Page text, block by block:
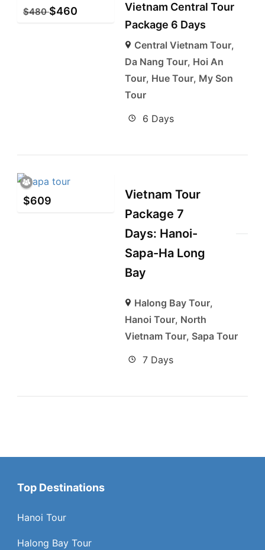
$480 $460
Vietnam Central Tour
Package 6 Days
Central Vietnam Tour,
Da Nang Tour, Hoi An
Tour, Hue Tour, My Son
Tour
6 Days
$609
Vietnam Tour
Package 7
Days: Hanoi-
Sapa-Ha Long
Bay
Halong Bay Tour,
Hanoi Tour, North
Vietnam Tour, Sapa Tour
7 Days
Top Destinations
Hanoi Tour
Halong Bay Tour